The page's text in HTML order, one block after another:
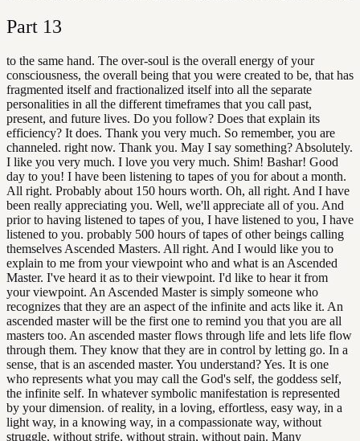
Part 13
to the same hand. The over-soul is the overall energy of your
consciousness, the overall being that you were created to be, that has
fragmented itself and fractionalized itself into all the separate
personalities in all the different timeframes that you call past,
present, and future lives. Do you follow? Does that explain its
efficiency? It does. Thank you very much. So remember, you are
channeled. right now. Thank you. May I say something? Absolutely.
I like you very much. I love you very much. Shim! Bashar! Good
day to you! I have been listening to tapes of you for about a month.
All right. Probably about 150 hours worth. Oh, all right. And I have
been really appreciating you. Well, we'll appreciate all of you. And
prior to having listened to tapes of you, I have listened to you, I have
listened to you. probably 500 hours of tapes of other beings calling
themselves Ascended Masters. All right. And I would like you to
explain to me from your viewpoint who and what is an Ascended
Master. I've heard it as to their viewpoint. I'd like to hear it from
your viewpoint. An Ascended Master is simply someone who
recognizes that they are an aspect of the infinite and acts like it. An
ascended master will be the first one to remind you that you are all
masters too. An ascended master flows through life and lets life flow
through them. They know that they are in control by letting go. In a
sense, that is an ascended master. You understand? Yes. It is one
who represents what you may call the God's self, the goddess self,
the infinite self. In whatever symbolic manifestation is represented
by your dimension. of reality, in a loving, effortless, easy way, in a
light way, in a knowing way, in a compassionate way, without
struggle, without strife, without strain, without pain. Many